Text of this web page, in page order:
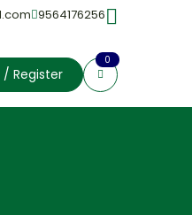
9564176256
/ Register
0